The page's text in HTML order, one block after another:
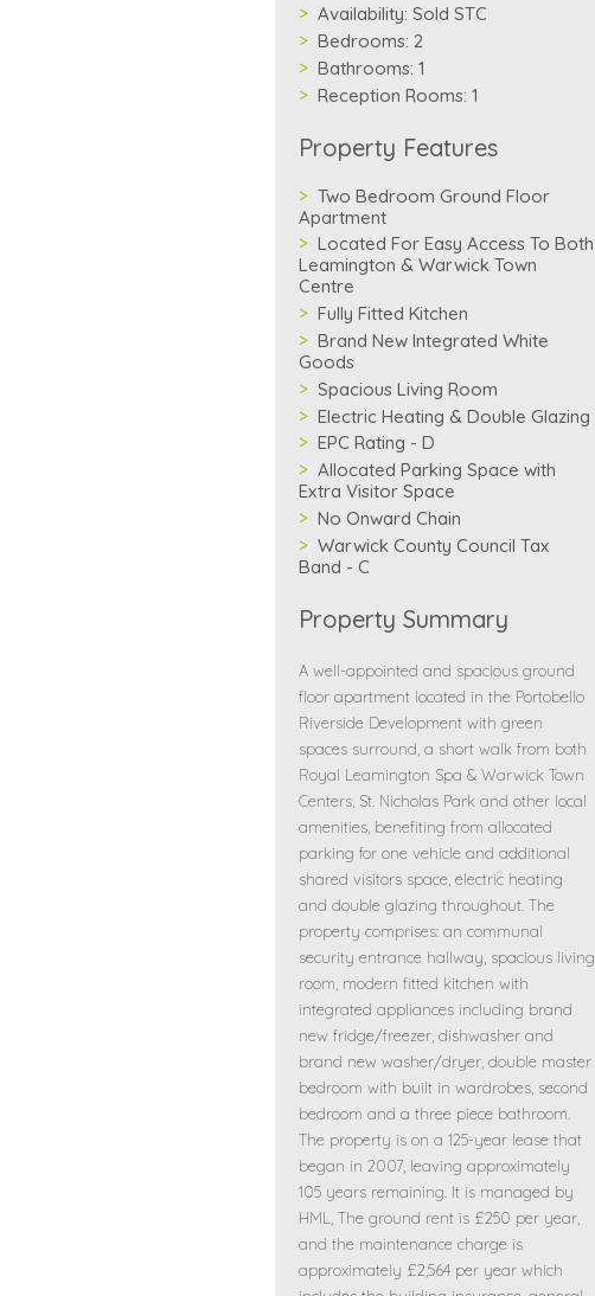
Availability: Sold STC
Bedrooms: 2
Bathrooms: 1
Reception Rooms: 1
Property Features
Two Bedroom Ground Floor
Apartment
Located For Easy Access To Both
Leamington & Warwick Town
Centre
Fully Fitted Kitchen
Brand New Integrated White
Goods
Spacious Living Room
Electric Heating & Double Glazing
EPC Rating - D
Allocated Parking Space with
Extra Visitor Space
No Onward Chain
Warwick County Council Tax
Band - C
Property Summary
A well-appointed and spacious ground
floor apartment located in the Portobello
Riverside Development with green
spaces surround, a short walk from both
Royal Leamington Spa & Warwick Town
Centers, St. Nicholas Park and other local
amenities, benefiting from allocated
parking for one vehicle and additional
shared visitors space, electric heating
and double glazing throughout. The
property comprises: an communal
security entrance hallway, spacious living
room, modern fitted kitchen with
integrated appliances including brand
new fridge/freezer, dishwasher and
brand new washer/dryer, double master
bedroom with built in wardrobes, second
bedroom and a three piece bathroom.
The property is on a 125-year lease that
began in 2007, leaving approximately
105 years remaining. It is managed by
HML, The ground rent is £250 per year,
and the maintenance charge is
approximately £2,564 per year which